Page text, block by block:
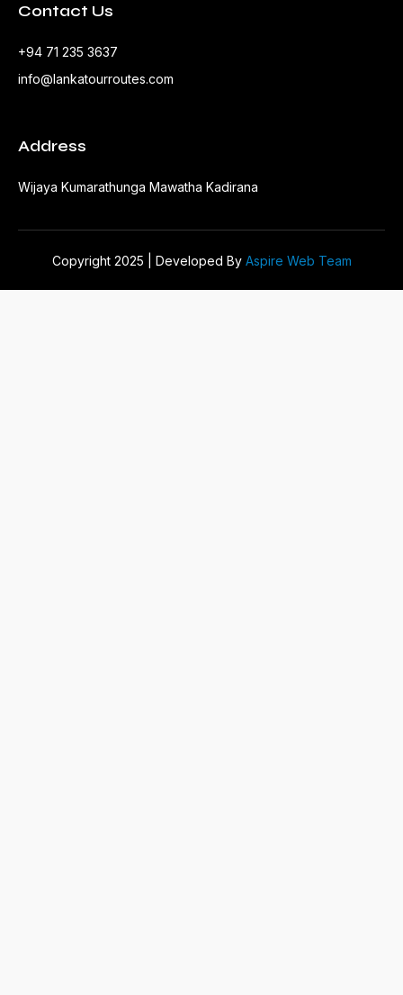
Contact Us
+94 71 235 3637
info@lankatourroutes.com
Address
Wijaya Kumarathunga Mawatha Kadirana
Copyright 2025 | Developed By Aspire Web Team